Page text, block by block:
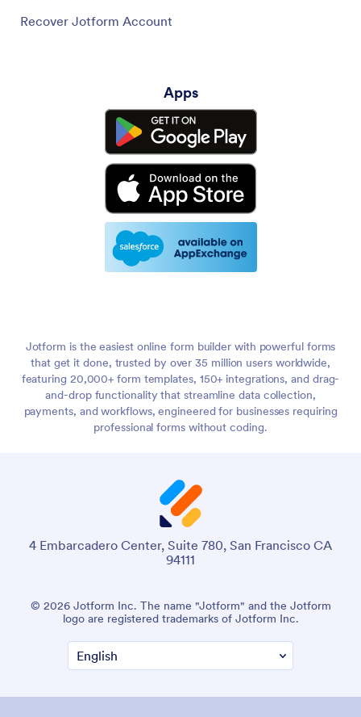
Recover Jotform Account
Apps
Jotform is the easiest online form builder with powerful forms
that get it done, trusted by over 35 million users worldwide,
featuring 20,000+ form templates, 150+ integrations, and drag-
and-drop functionality that streamline data collection,
payments, and workflows, engineered for businesses requiring
professional forms without coding.
4 Embarcadero Center, Suite 780, San Francisco CA
94111
© 2026 Jotform Inc. The name "Jotform" and the Jotform
logo are registered trademarks of Jotform Inc.